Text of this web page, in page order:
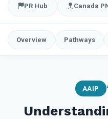
PR Hub
Canada
Overview Pathways
AAIP